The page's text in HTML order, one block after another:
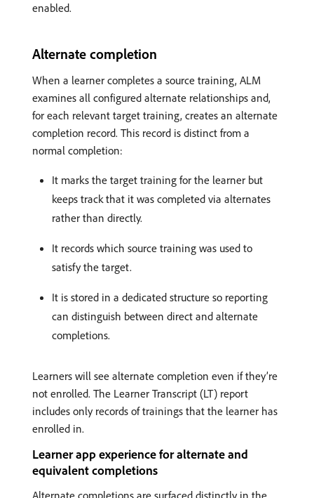
enabled.
Alternate completion
When a learner completes a source training, ALM
examines all configured alternate relationships and,
for each relevant target training, creates an alternate
completion record. This record is distinct from a
normal completion:
It marks the target training for the learner but
keeps track that it was completed via alternates
rather than directly.
It records which source training was used to
satisfy the target.
It is stored in a dedicated structure so reporting
can distinguish between direct and alternate
completions.
Learners will see alternate completion even if they’re
not enrolled. The Learner Transcript (LT) report
includes only records of trainings that the learner has
enrolled in.
Learner app experience for alternate and
equivalent completions
Alternate completions are surfaced distinctly in the